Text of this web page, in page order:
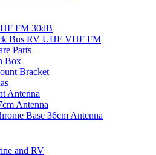
FM 30dB
Bus RV UHF VHF FM
Parts
Box
Bracket
Antenna
Antenna
Base 36cm Antenna
and RV